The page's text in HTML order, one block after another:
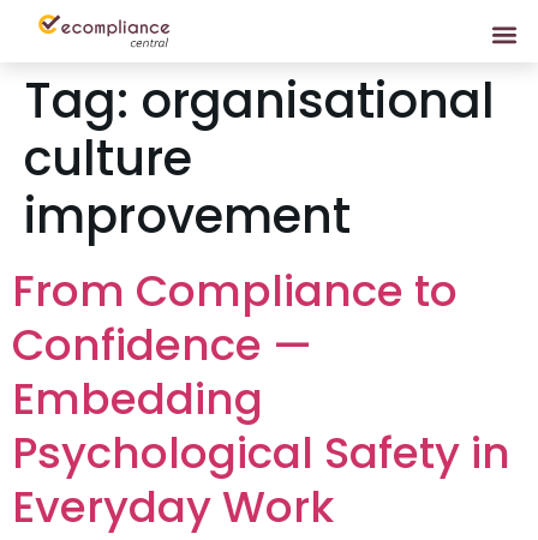
Tag: organisational
culture
improvement
From Compliance to
Confidence —
Embedding
Psychological Safety in
Everyday Work